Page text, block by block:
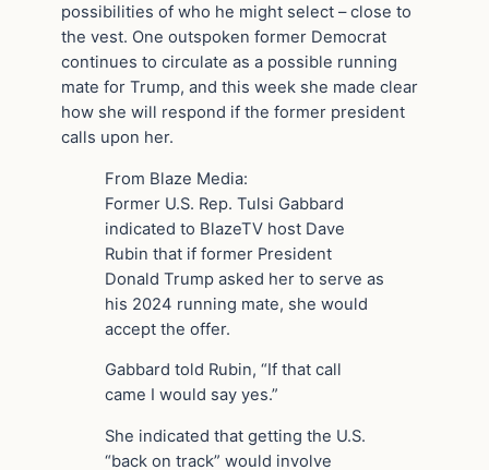
possibilities of who he might select – close to
the vest. One outspoken former Democrat
continues to circulate as a possible running
mate for Trump, and this week she made clear
how she will respond if the former president
calls upon her.
From Blaze Media:
Former U.S. Rep. Tulsi Gabbard
indicated to BlazeTV host Dave
Rubin that if former President
Donald Trump asked her to serve as
his 2024 running mate, she would
accept the offer.
Gabbard told Rubin, “If that call
came I would say yes.”
She indicated that getting the U.S.
“back on track” would involve